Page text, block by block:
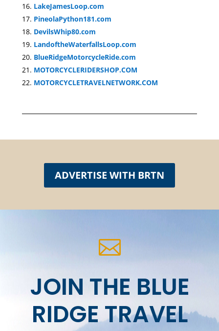
LakeJamesLoop.com
PineolaPython181.com
DevilsWhip80.com
LandoftheWaterfallsLoop.com
BlueRidgeMotorcycleRide.com
MOTORCYCLERIDERSHOP.COM
MOTORCYCLETRAVELNETWORK.COM
ADVERTISE WITH BRTN

JOIN THE BLUE
RIDGE TRAVEL